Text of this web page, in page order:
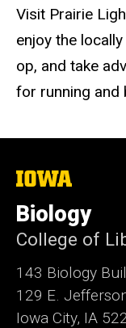
Visit Prairie
enjoy the
op, and take
for running and
The
of
Iowa
Biology
College of
143 Biology
129 E.
Iowa City, IA